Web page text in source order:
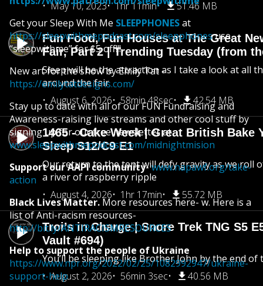
May 10, 2023
1hr 11min 51.46 MB
Fun Food, Fun Houses at The Great
Fair, Part 2 | Trending Tuesday (from
Sleep will be the attraction as I take a look at all
around the fair
August 6, 2026
58min 48sec 42.54 MB
1465 - Cake Week | Great British Bake
Sleep S12/C9 E1
Our return to the tent will defy gravity as we roll
a river of raspberry ripple
August 4, 2026
1hr 17min 55.72 MB
Troi’s in Charge | Snore Trek TNG S5
Vault #694)
You’ll be sleeping like Brother John by the end of
August 2, 2026
56min 3sec 40.56 MB
Get your Sleep With Me SLEEPPHONESat
https://sleepwithmepodcast.com/sleepphonesuse
“sleepwithme” for $5 off!!!
New art for the show by Emily Tat -
https://emilytatdesigns.com/
Stay up to date with all of our FUN Fundraising and
Awareness-raising live streams and other cool stuff by
signing up for our free newsletter at
www.sleepwithmepodcast.com/midnightmision
Support our AAPI community-www.napawf.org/take-
action
Black Lives Matter.More resources here- w. Here is a
list of Anti-racism resources-
http://bit.ly/ANTIRACISMRESOURCES
Help to support the people of Ukraine
https://www.npr.org/2022/02/25/1082992947/ukraine-
support-help